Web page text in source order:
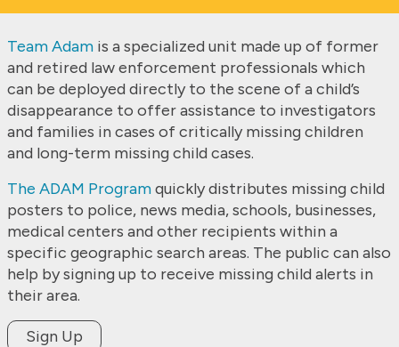
Team Adam is a specialized unit made up of former
and retired law enforcement professionals which
can be deployed directly to the scene of a child’s
disappearance to offer assistance to investigators
and families in cases of critically missing children
and long-term missing child cases.
The ADAM Programquickly distributes missing child
posters to police, news media, schools, businesses,
medical centers and other recipients within a
specific geographic search areas. The public can also
help by signing up to receive missing child alerts in
their area.
Sign Up